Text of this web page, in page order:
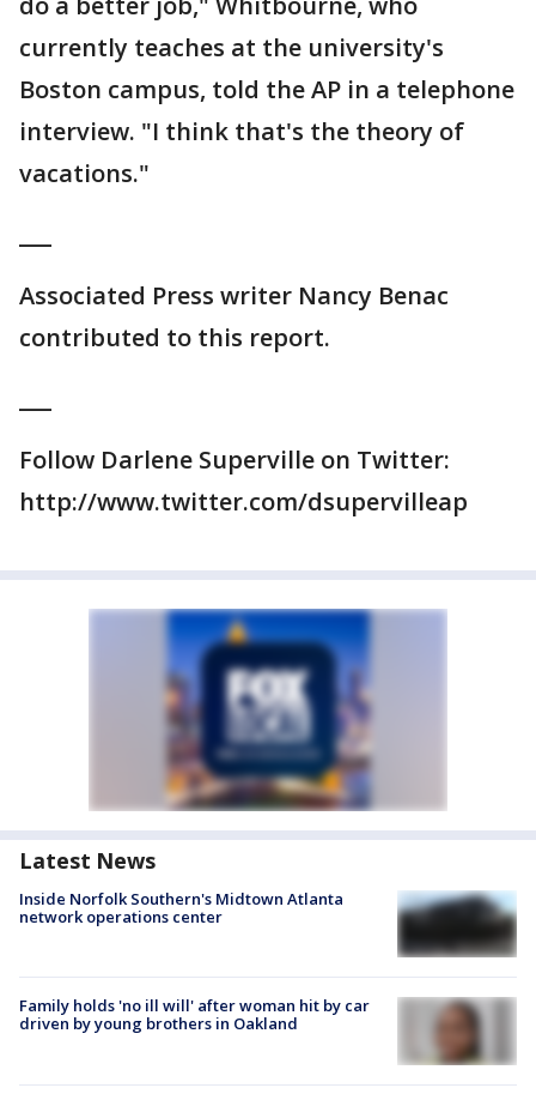
currently teaches at the university's
Boston campus, told the AP in a telephone
interview. "I think that's the theory of
vacations."
Associated Press writer Nancy Benac
contributed to this report.
Follow Darlene Superville on Twitter:
http://www.twitter.com/dsupervilleap
Latest News
Inside Norfolk Southern's Midtown Atlanta
network operations center
Family holds 'no ill will' after woman hit by car
driven by young brothers in Oakland